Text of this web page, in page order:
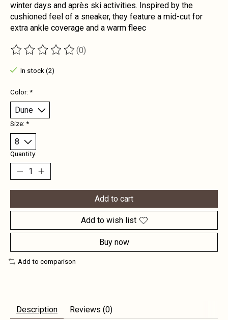
winter days and après ski activities. Inspired by the
cushioned feel of a sneaker, they feature a mid-cut for
extra ankle coverage and a warm fleec
The rating of this product is
(0)
In stock (2)
Color: *
Size: *
Quantity:
Add to cart
Add to wish list
Buy now
Add to comparison
Description Reviews (0)